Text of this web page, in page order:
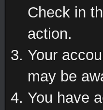
Check in
action.
Your
may be
You have